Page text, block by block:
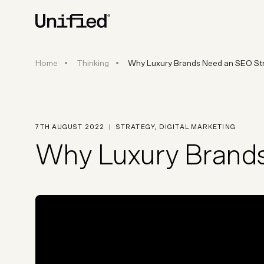
BY PLATFORM STRATEGY &
Data & Analytics
Home Thinking Why Luxury Brands Need an
Why Luxury Brands Need an SEO
7TH AUGUST 2022 STRATEGY, DIGITAL MARKETING
Why Luxury